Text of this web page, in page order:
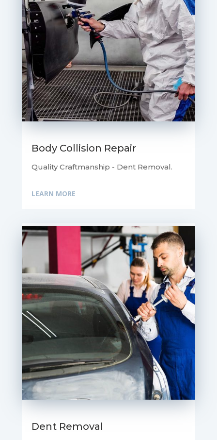
Body Collision Repair
Quality Craftmanship - Dent Removal.
LEARN MORE
Dent Removal